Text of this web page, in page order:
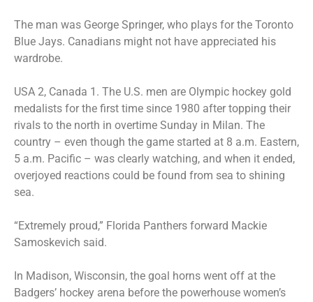
The man was George Springer, who plays for the Toronto
Blue Jays. Canadians might not have appreciated his
wardrobe.
USA 2, Canada 1. The U.S. men are Olympic hockey gold
medalists for the first time since 1980 after topping their
rivals to the north in overtime Sunday in Milan. The
country – even though the game started at 8 a.m. Eastern,
5 a.m. Pacific – was clearly watching, and when it ended,
overjoyed reactions could be found from sea to shining
sea.
“Extremely proud,” Florida Panthers forward Mackie
Samoskevich said.
In Madison, Wisconsin, the goal horns went off at the
Badgers’ hockey arena before the powerhouse women’s